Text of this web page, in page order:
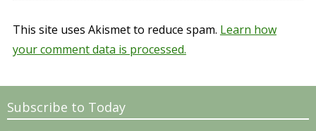
This site uses Akismet to reduce spam. Learn how
your comment data is processed.
Subscribe to Today